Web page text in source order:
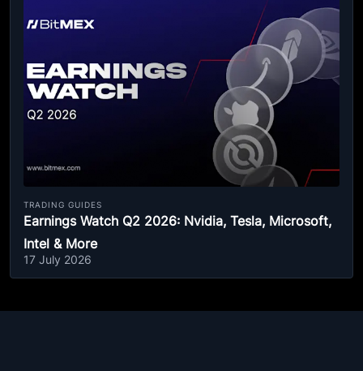
TRADING GUIDES
Earnings Watch Q2 2026: Nvidia, Tesla, Microsoft,
Intel & More
17 July 2026